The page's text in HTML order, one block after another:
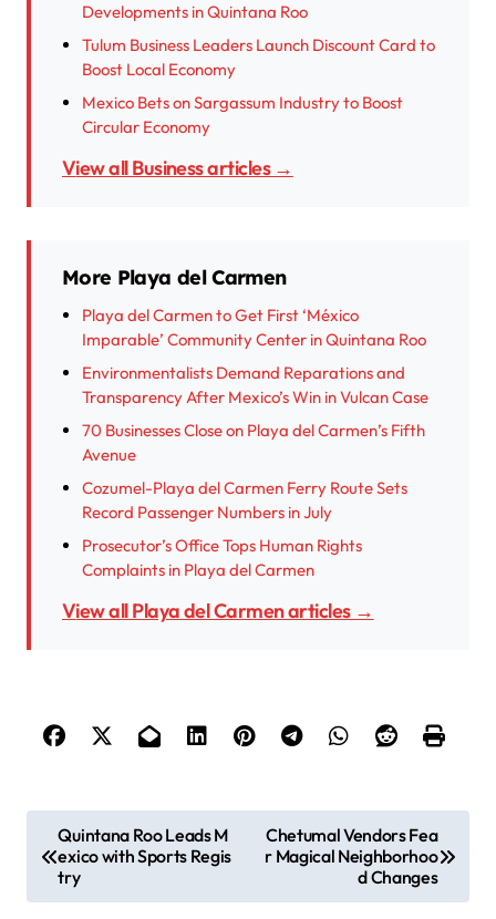
Developments in Quintana Roo
Tulum Business Leaders Launch Discount Card to
Boost Local Economy
Mexico Bets on Sargassum Industry to Boost
Circular Economy
View all Business articles →
More Playa del Carmen
Playa del Carmen to Get First ‘México
Imparable’ Community Center in Quintana Roo
Environmentalists Demand Reparations and
Transparency After Mexico’s Win in Vulcan Case
70 Businesses Close on Playa del Carmen’s Fifth
Avenue
Cozumel-Playa del Carmen Ferry Route Sets
Record Passenger Numbers in July
Prosecutor’s Office Tops Human Rights
Complaints in Playa del Carmen
View all Playa del Carmen articles →
o
s
Quintana Roo Leads M
exico with Sports Regis
try
Chetumal Vendors Fea
r Magical Neighborhoo
d Changes